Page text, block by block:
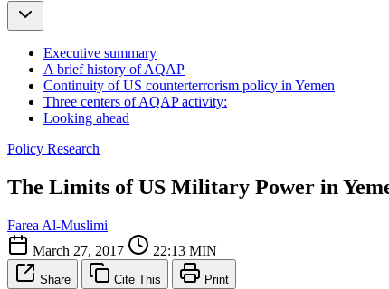
Executive summary
A brief history of AQAP
Continuity of US counterterrorism policy in Yemen
Three centers of AQAP activity:
Looking ahead
Policy Research
The Limits of US Military Power in
Farea Al-Muslimi
March 27, 2017
22:13 MIN
Share Cite This Print